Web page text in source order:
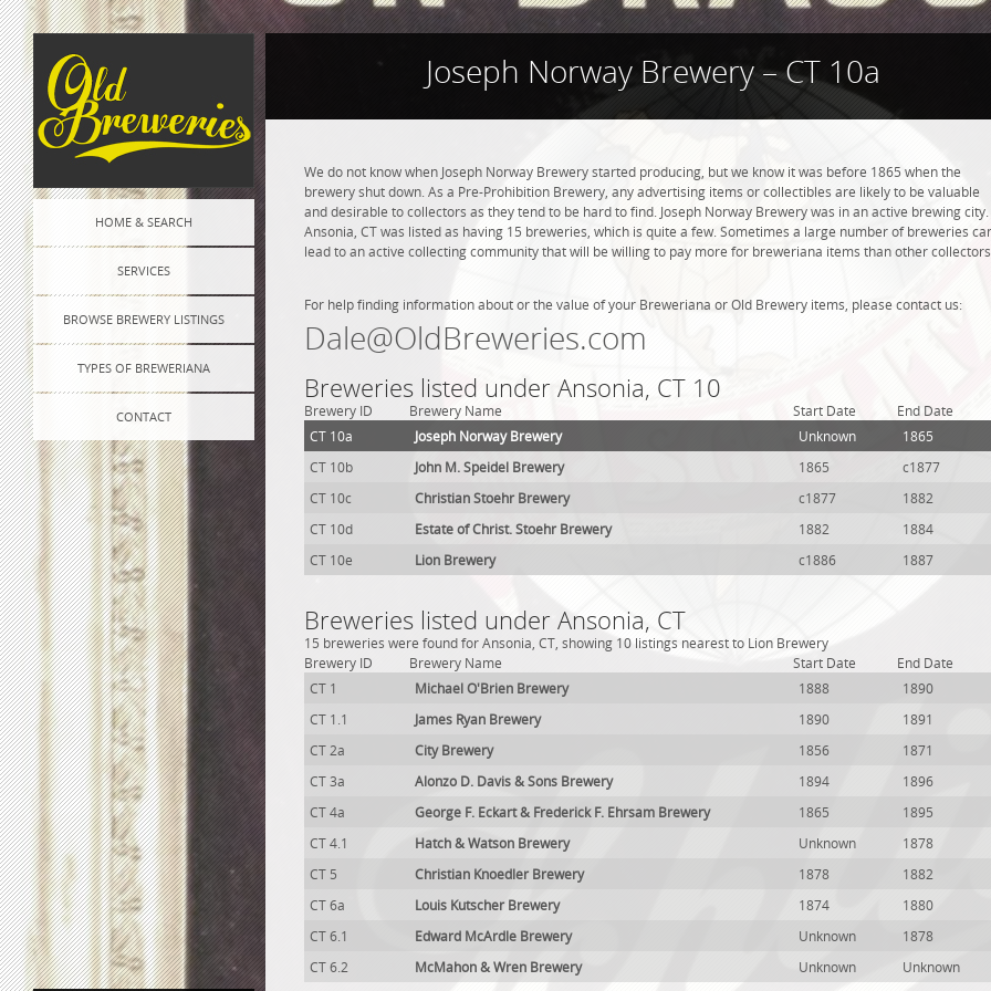
HOME & SEARCH
SERVICES
BROWSE BREWERY LISTINGS
TYPES OF BREWERIANA
CONTACT
Joseph Norway Brewery – CT 10a
We do not know when Joseph Norway Brewery started producing, but we know it was before 1865 when the
brewery shut down. As a Pre-Prohibition Brewery, any advertising items or collectibles are likely to be valuable
and desirable to collectors as they tend to be hard to find. Joseph Norway Brewery was in an active brewing city.
Ansonia, CT was listed as having 15 breweries, which is quite a few. Sometimes a large number of breweries
lead to an active collecting community that will be willing to pay more for breweriana items than other
For help finding information about or the value of your Breweriana or Old Brewery items, please contact us:
Dale@OldBreweries.com
Breweries listed under Ansonia, CT 10
Brewery ID Brewery Name Start Date
End Date
CT 10a
Joseph Norway Brewery Unknown
1865
CT 10b
John M. Speidel Brewery 1865
c1877
CT 10c
Christian Stoehr Brewery c1877
1882
CT 10d
Estate of Christ. Stoehr Brewery 1882
1884
CT 10e
Lion Brewery c1886 1887
Breweries listed under Ansonia, CT
15 breweries were found for Ansonia, CT, showing 10 listings nearest to Lion Brewery
Brewery ID
Brewery Name Start Date
End Date
CT 1
Michael O'Brien Brewery 1888
1890
CT 1.1
James Ryan Brewery 1890
1891
CT 2a
City Brewery 1856
1871
CT 3a
Alonzo D. Davis & Sons Brewery 1894
1896
CT 4a
George F. Eckart & Frederick F. Ehrsam Brewery 1865
1895
CT 4.1
Hatch & Watson Brewery Unknown
1878
CT 5
Christian Knoedler Brewery 1878
1882
CT 6a
Louis Kutscher Brewery 1874
1880
CT 6.1
Edward McArdle Brewery Unknown
1878
CT 6.2
McMahon & Wren Brewery Unknown Unknown